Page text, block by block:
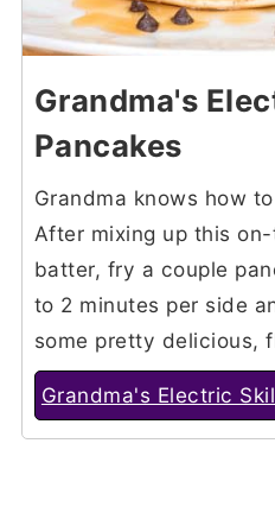
Grandma's
Pancakes
Grandma knows how
After mixing up this
batter, fry a couple
to 2 minutes per side
some pretty delicious,
Grandma's Electric